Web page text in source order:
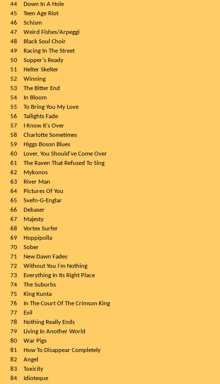
44
Down In A Hole
45
Teen Age Riot
46
Schism
47
Weird Fishes/Arpeggi
48
Black Soul Choir
49
Racing In The Street
50
Supper's Ready
51
Helter Skelter
52
Winning
53
The Bitter End
54
In Bloom
55
To Bring You My Love
56
Tailights Fade
57
I Know It's Over
58
Charlotte Sometimes
59
Higgs Boson Blues
60
Lover, You Should've Come Over
61
The Raven That Refused To Sing
62
Mykonos
63
River Man
64
Pictures Of You
65
Svefn-G-Englar
66
Debaser
67
Majesty
68
Vortex Surfer
69
Hoppípolla
70
Sober
71
New Dawn Fades
72
Without You I'm Nothing
73
Everything In Its Right Place
74
The Suburbs
75
King Kunta
76
In The Court Of The Crimson King
77
Evil
78
Nothing Really Ends
79
Living In Another World
80
War Pigs
81
How To Disappear Completely
82
Angel
83
Toxicity
84
Idioteque